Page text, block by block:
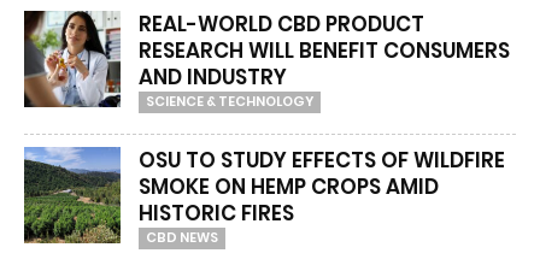
REAL-WORLD CBD PRODUCT
RESEARCH WILL BENEFIT CONSUMERS
AND INDUSTRY
SCIENCE & TECHNOLOGY
OSU TO STUDY EFFECTS OF WILDFIRE
SMOKE ON HEMP CROPS AMID
HISTORIC FIRES
CBD NEWS